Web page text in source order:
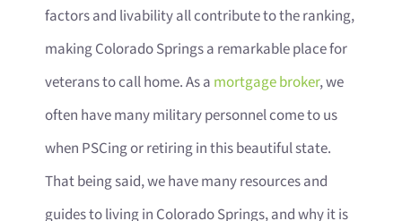
factors and livability all contribute to the ranking,
making Colorado Springs a remarkable place for
veterans to call home. As a mortgage broker, we
often have many military personnel come to us
when PSCing or retiring in this beautiful state.
That being said, we have many resources and
guides to living in Colorado Springs, and why it is